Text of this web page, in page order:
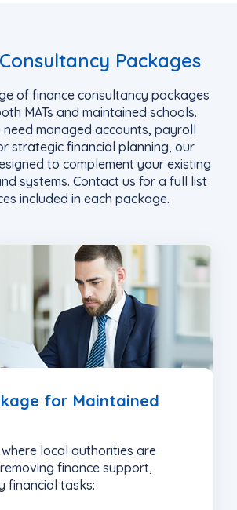
Packages
of finance consultancy packages
MATs and maintained schools.
need managed accounts, payroll
strategic financial planning, our
to complement your existing
systems. Contact us for a full list
included in each package.
for Maintained
local authorities are
finance support,
financial tasks: